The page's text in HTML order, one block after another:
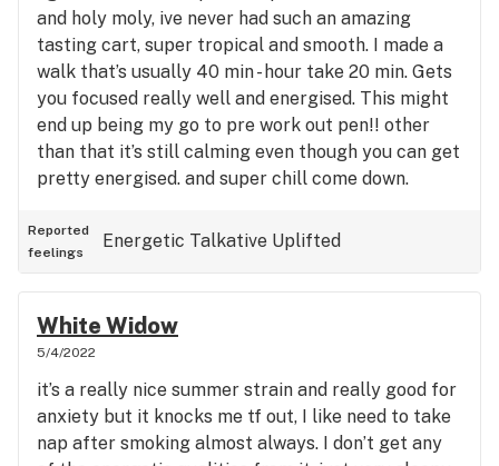
and holy moly, ive never had such an amazing
tasting cart, super tropical and smooth. I made a
walk that’s usually 40 min - hour take 20 min. Gets
you focused really well and energised. This might
end up being my go to pre work out pen!! other
than that it’s still calming even though you can get
pretty energised. and super chill come down.
Reported
feelings
Energetic Talkative Uplifted
White Widow
5/4/2022
it’s a really nice summer strain and really good for
anxiety but it knocks me tf out, I like need to take
nap after smoking almost always. I don’t get any